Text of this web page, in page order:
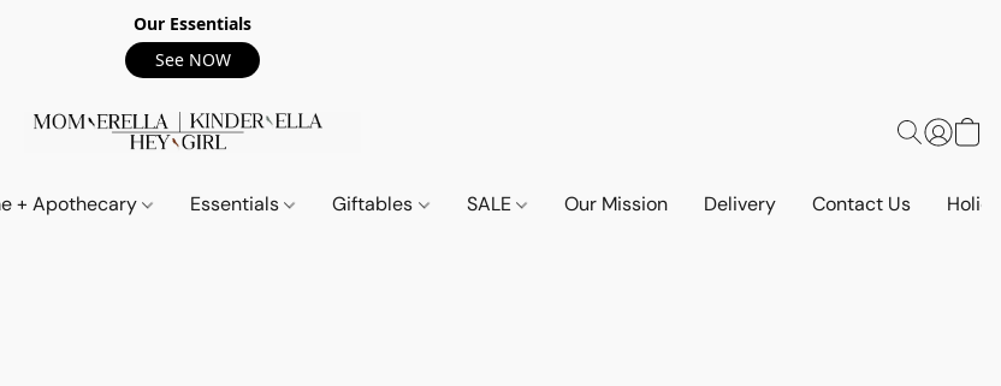
Our Essentials
See NOW
+ Apothecary Essentials Giftables SALE Our Mission Delivery Contact Us